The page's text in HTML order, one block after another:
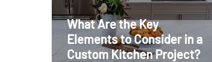
What Are the Key
Elements to Consider in a
Custom Kitchen Project?